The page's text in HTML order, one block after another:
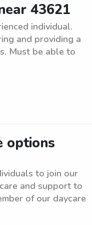
43621
individual.
and providing a
Must be able to
options
to join our
and support to
of our daycare